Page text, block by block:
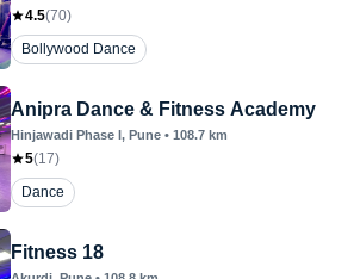
4.5(70)
Bollywood Dance
Anipra Dance & Fitness Academy
Hinjawadi Phase I, Pune • 108.7 km
5(17)
Dance
Fitness 18